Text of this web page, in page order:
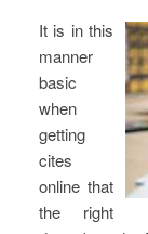
It is in this
manner
basic
when
getting
cites
online that
the right